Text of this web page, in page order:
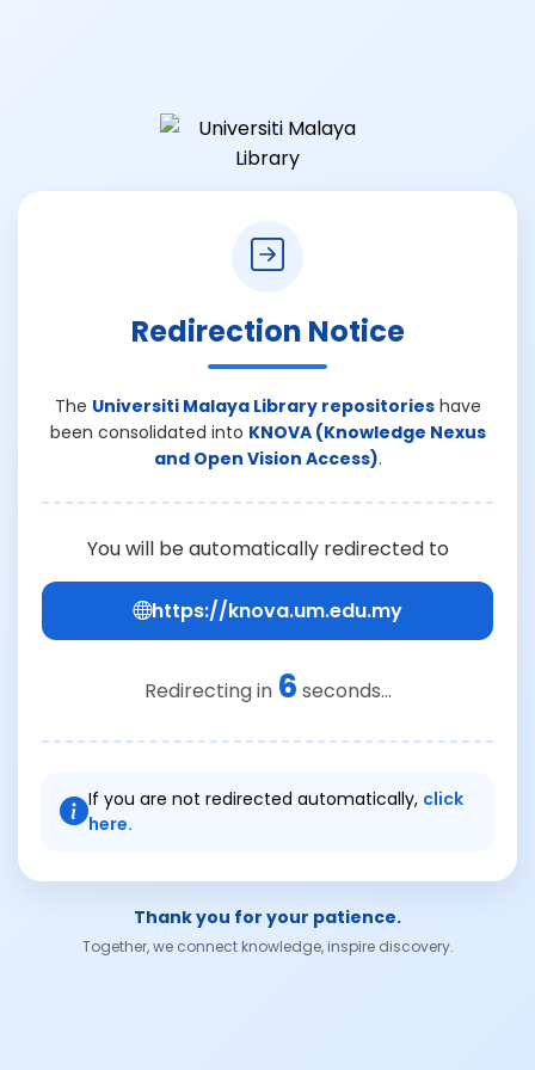
Redirection Notice
The Universiti Malaya Library repositorieshave
been consolidated into KNOVA (Knowledge Nexus
and Open Vision Access).
You will be automatically redirected to
https://knova.um.edu.my
Redirecting in 6 seconds...
If you are not redirected automatically, click
here.
Thank you for your patience.
Together, we connect knowledge, inspire discovery.